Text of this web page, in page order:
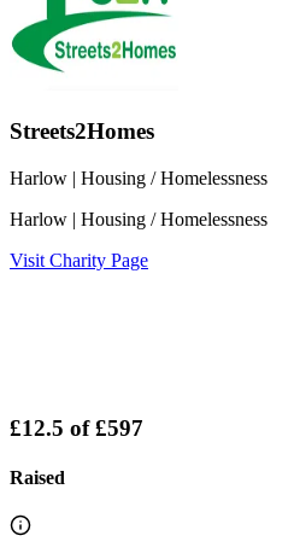
Streets2Homes
Harlow | Housing / Homelessness
Harlow | Housing / Homelessness
Visit Charity Page
£12.5 of£597
Raised